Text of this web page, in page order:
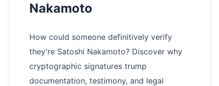
Nakamoto
How could someone definitively verify
they're Satoshi Nakamoto? Discover why
cryptographic signatures trump
documentation, testimony, and legal